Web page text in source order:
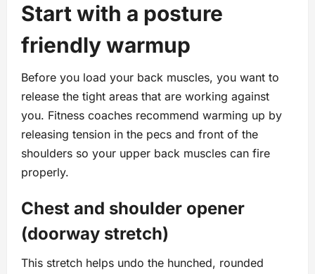
Start with a posture
friendly warmup
Before you load your back muscles, you want to
release the tight areas that are working against
you. Fitness coaches recommend warming up by
releasing tension in the pecs and front of the
shoulders so your upper back muscles can fire
properly.
Chest and shoulder opener
(doorway stretch)
This stretch helps undo the hunched, rounded